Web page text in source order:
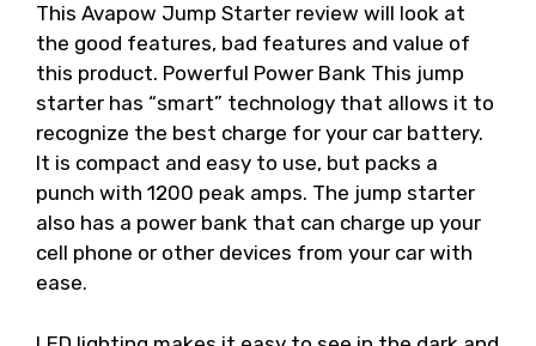
This Avapow Jump Starter review will look at
the good features, bad features and value of
this product. Powerful Power Bank This jump
starter has “smart” technology that allows it to
recognize the best charge for your car battery.
It is compact and easy to use, but packs a
punch with 1200 peak amps. The jump starter
also has a power bank that can charge up your
cell phone or other devices from your car with
ease.